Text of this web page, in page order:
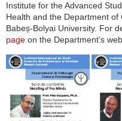
Institute for the Advanced
Health and the Department of
Babeș-Bolyai University. For
page on the Department’s